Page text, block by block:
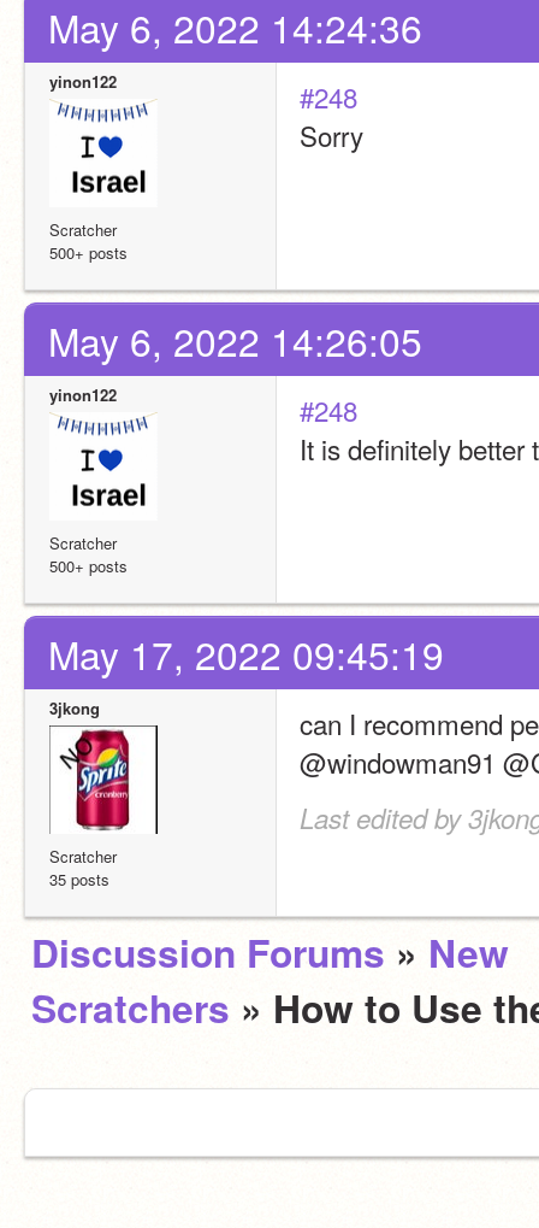
May 6, 2022 14:24:36
yinon122
Scratcher
500+ posts
#248
Sorry
May 6, 2022 14:26:05
yinon122
Scratcher
500+ posts
#248
It is definitely better
May 17, 2022 09:45:19
3jkong
Scratcher
35 posts
can I recommend
@windowman91
Last edited by
Discussion Forums » New
Scratchers » How to Use